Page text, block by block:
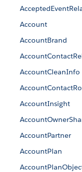
Account
AccountBrand
AccountCleanInfo
AccountInsight
AccountPartner
AccountPlan